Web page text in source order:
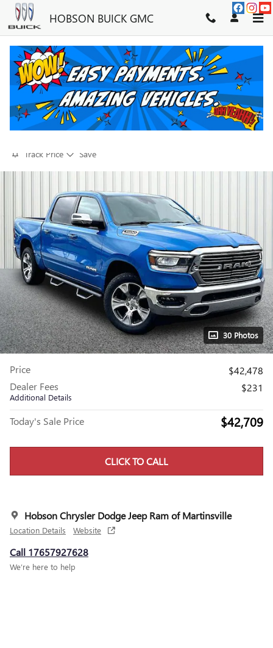
Skip to main content
HOBSON BUICK GMC
2023 RAM 1500 LARAMIE
FOR SALE IN MARTINSVILLE, IN
Track Price Save
30 Photos
Price
$42,478
Dealer Fees
Additional Details
$231
Today's Sale Price $42,709
CLICK TO CALL
Hobson Chrysler Dodge Jeep Ram of Martinsville
Location Details Website
Call 17657927628
We’re here to help